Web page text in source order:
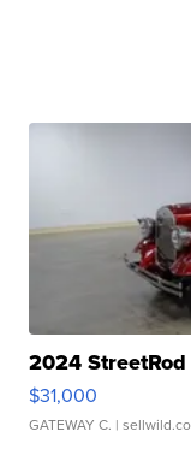
2024
$31,000
GATEWAY C. |